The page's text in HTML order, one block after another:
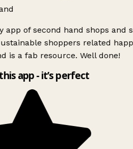
app of second hand shops and
shoppers related
is a fab resource. Well done!
app - it’s perfect